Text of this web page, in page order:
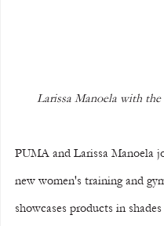
Larissa Manoela with
PUMA and Larissa Manoela
new women's training and
showcases products in